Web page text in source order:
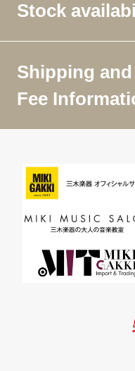
Stock
Shipping
Fee